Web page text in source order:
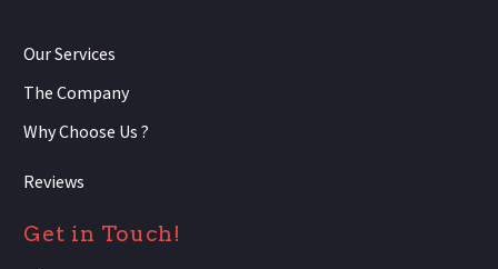
Our Services
The Company
Why Choose Us ?
Reviews
Get in Touch!